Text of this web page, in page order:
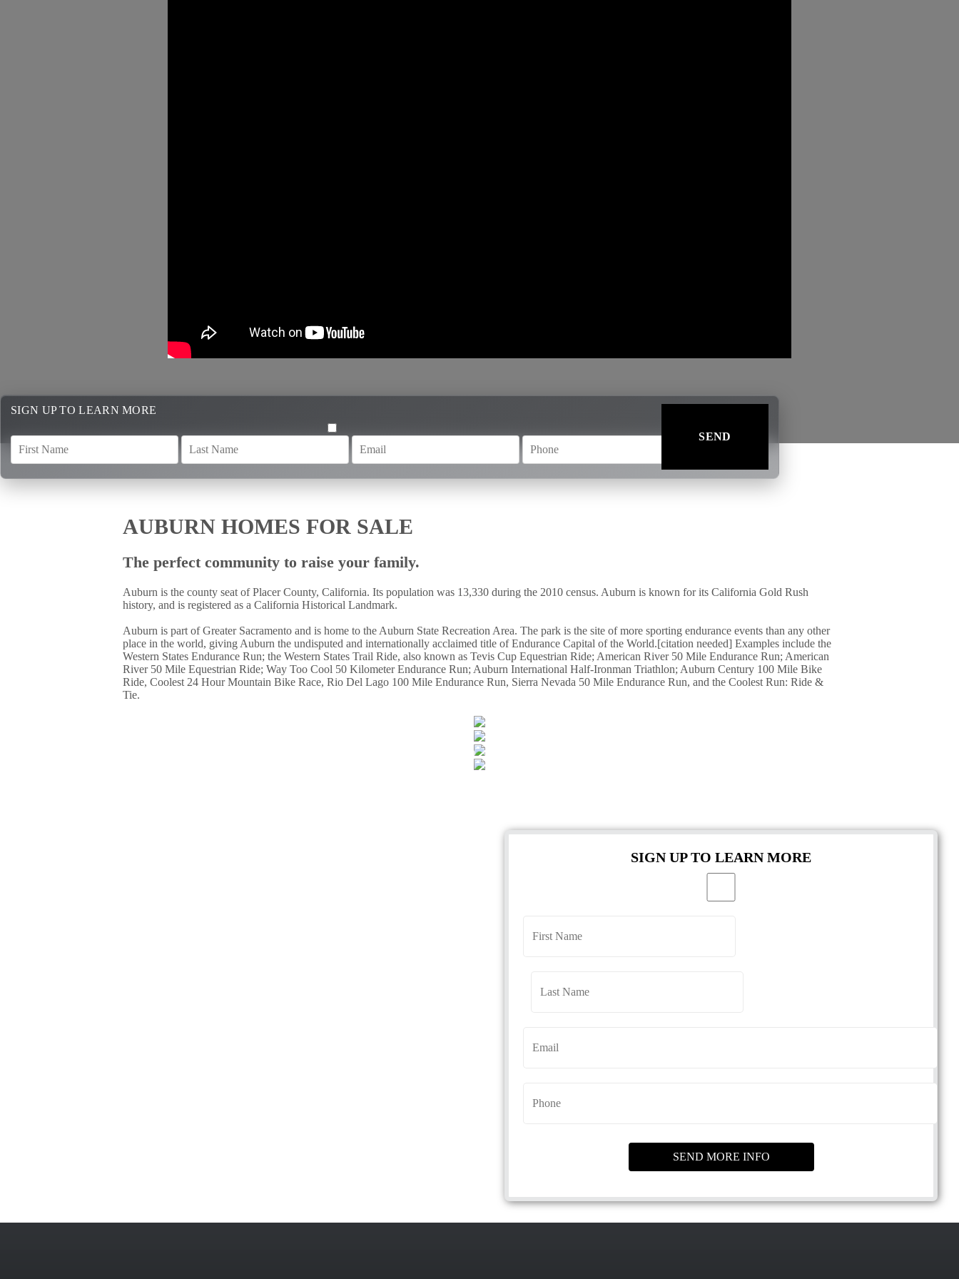
SIGN UP TO LEARN MORE
AUBURN HOMES FOR SALE
The perfect community to raise your family.
Auburn is the county seat of Placer County, California. Its population was 13,330 during the 2010 census. Auburn is known for its California Gold Rush
history, and is registered as a California Historical Landmark.
Auburn is part of Greater Sacramento and is home to the Auburn State Recreation Area. The park is the site of more sporting endurance events than any other
place in the world, giving Auburn the undisputed and internationally acclaimed title of Endurance Capital of the World.[citation needed] Examples include the
Western States Endurance Run; the Western States Trail Ride, also known as Tevis Cup Equestrian Ride; American River 50 Mile Endurance Run; American
River 50 Mile Equestrian Ride; Way Too Cool 50 Kilometer Endurance Run; Auburn International Half-Ironman Triathlon; Auburn Century 100 Mile Bike
Ride, Coolest 24 Hour Mountain Bike Race, Rio Del Lago 100 Mile Endurance Run, Sierra Nevada 50 Mile Endurance Run, and the Coolest Run: Ride &
Tie.
••
SIGN UP TO LEARN MORE